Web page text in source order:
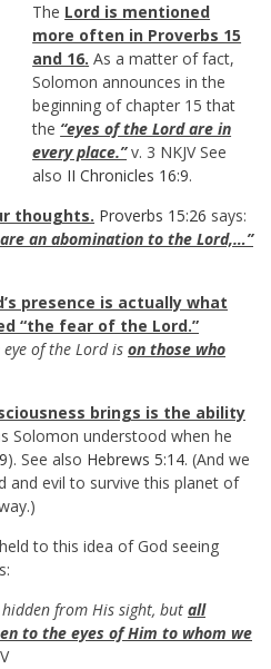
The Lord is mentioned
more often in Proverbs 15
and 16. As a matter of fact,
Solomon announces in the
beginning of chapter 15 that
the “eyes of the Lord are in
every place.”v. 3 NKJV See
also II Chronicles 16:9.
thoughts. Proverbs 15:26 says:
an abomination to the Lord,…”
presence is actually what
“the fear of the Lord.”
eye of the Lord is on those who
brings is the ability
Solomon understood when he
). See also Hebrews 5:14. (And we
and evil to survive this planet of
to this idea of God seeing
from His sight, but all
to the eyes of Him to whom we